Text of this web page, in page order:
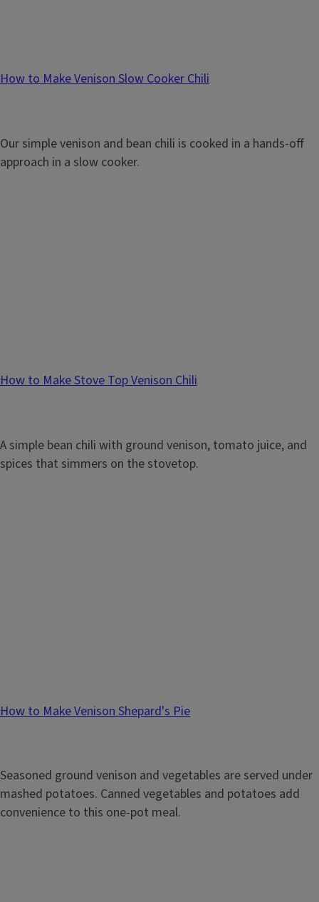
How to Make Venison Slow Cooker Chili
Our simple venison and bean chili is cooked in a hands-off
approach in a slow cooker.
How to Make Stove Top Venison Chili
A simple bean chili with ground venison, tomato juice, and
spices that simmers on the stovetop.
How to Make Venison Shepard's Pie
Seasoned ground venison and vegetables are served under
mashed potatoes. Canned vegetables and potatoes add
convenience to this one-pot meal.